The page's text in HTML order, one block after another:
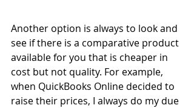
Another option is always to look and
see if there is a comparative product
available for you that is cheaper in
cost but not quality. For example,
when QuickBooks Online decided to
raise their prices, I always do my due